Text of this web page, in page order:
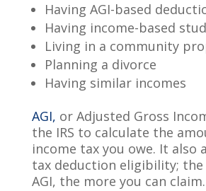
Having AGI-based
Having income-based
Living in a community
Planning a divorce
Having similar incomes
AGI, or Adjusted Gross
the IRS to calculate the
income tax you owe. It also
tax deduction eligibility;
AGI, the more you can claim.